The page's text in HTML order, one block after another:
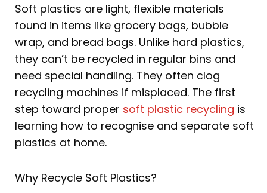
Soft plastics are light, flexible materials
found in items like grocery bags, bubble
wrap, and bread bags. Unlike hard plastics,
they can’t be recycled in regular bins and
need special handling. They often clog
recycling machines if misplaced. The first
step toward proper soft plastic recycling is
learning how to recognise and separate soft
plastics at home.
Why Recycle Soft Plastics?